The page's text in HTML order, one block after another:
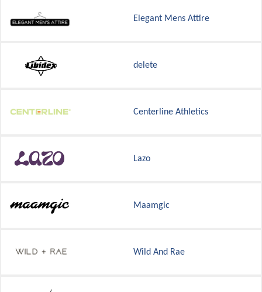
Elegant Mens Attire
delete
Centerline Athletics
Lazo
Maamgic
Wild And Rae